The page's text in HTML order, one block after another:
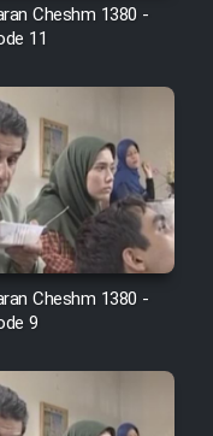
Man
Cheshm 1380 -
11
Cheshm 1380 -
9